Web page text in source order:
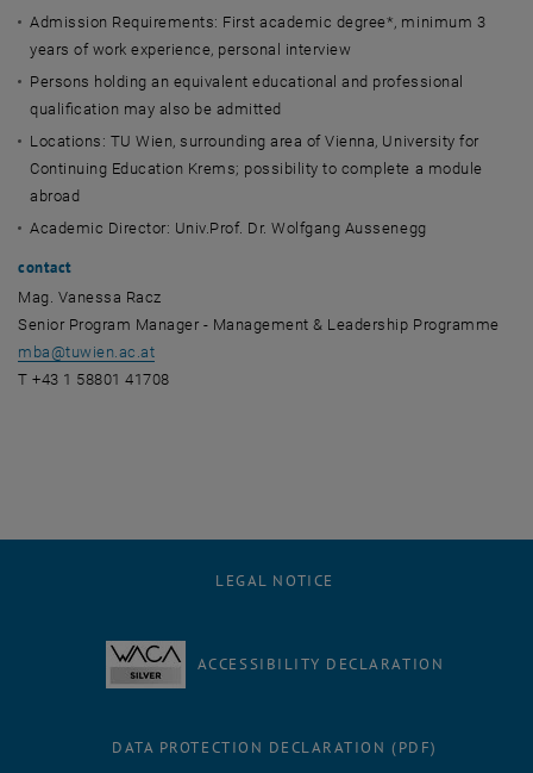
Admission Requirements: First academic degree*, minimum 3
years of work experience, personal interview
Persons holding an equivalent educational and professional
qualification may also be admitted
Locations: TU Wien, surrounding area of Vienna, University for
Continuing Education Krems; possibility to complete a module
abroad
Academic Director: Univ.Prof. Dr. Wolfgang Aussenegg
contact
Mag. Vanessa Racz
Senior Program Manager - Management & Leadership Programme
mba @tuwien.ac.at
T +43 1 58801 41708
LEGAL NOTICE
ACCESSIBILITY DECLARATION
DATA PROTECTION DECLARATION (PDF)